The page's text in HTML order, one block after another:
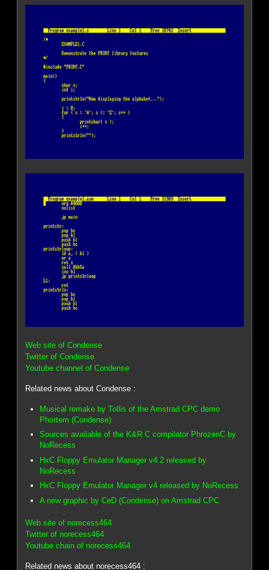
Web site of Condense
Twitter of Condense
Youtube channel of Condense
Related news about Condense :
Musical remake by Tollis of the Amstrad CPC demo
Phortem (Condense)
Sources available of the K&R C compilator PhrozenC by
NoRecess
HxC Floppy Emulator Manager v4.2 released by
NoRecess
HxC Floppy Emulator Manager v4 released by NoRecess
A new graphic by CeD (Condense) on Amstrad CPC
Web site of norecess464
Twitter of norecess464
Youtube chain of norecess464
Related news about norecess464 :